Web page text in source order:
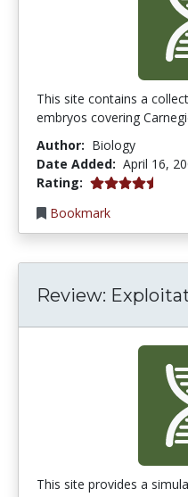
This site contains a
embryos covering
Author: Biology
Date Added: April 16,
Rating: 4.3333335 stars
Bookmark
Review:
This site provides a